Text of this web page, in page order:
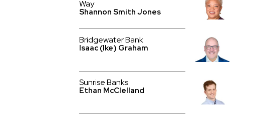
Way
Shannon Smith Jones
Bridgewater Bank
Isaac (Ike) Graham
Sunrise Banks
Ethan McClelland